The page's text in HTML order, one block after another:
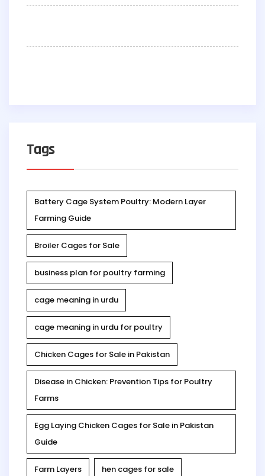
Tags
Battery Cage System Poultry: Modern Layer
Farming Guide
Broiler Cages for Sale
business plan for poultry farming
cage meaning in urdu
cage meaning in urdu for poultry
Chicken Cages for Sale in Pakistan
Disease in Chicken: Prevention Tips for Poultry
Farms
Egg Laying Chicken Cages for Sale in Pakistan
Guide
Farm Layers hen cages for sale